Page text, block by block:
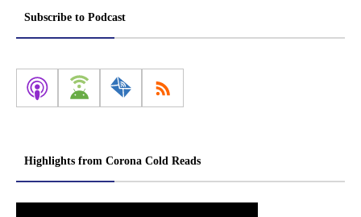
Subscribe to Podcast
Highlights from Corona Cold Reads